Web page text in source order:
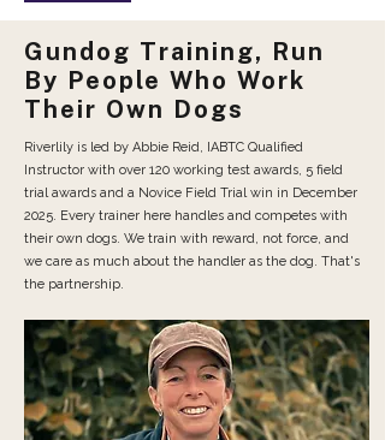
Gundog Training, Run
By People Who Work
Their Own Dogs
Riverlily is led by Abbie Reid, IABTC Qualified
Instructor with over 120 working test awards, 5 field
trial awards and a Novice Field Trial win in December
2025. Every trainer here handles and competes with
their own dogs. We train with reward, not force, and
we care as much about the handler as the dog. That's
the partnership.